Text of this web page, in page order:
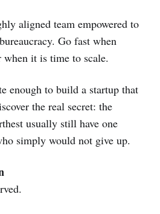
aligned team empowered to
Go fast when
when it is time to scale.
enough to build a startup that
the real secret: the
usually still have one
simply would not give up.